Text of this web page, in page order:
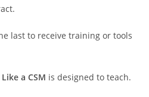
last to receive training or tools
a CSM is designed to teach.